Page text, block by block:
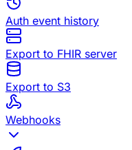
Auth event history
Export to FHIR server
Export to S3
Webhooks